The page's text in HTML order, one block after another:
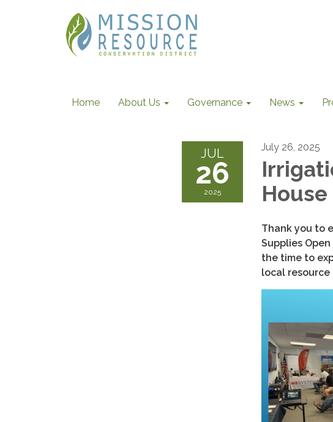
Home About Us Governance News
JUL
26
2025
July 26, 2025
House
Thank you to
Supplies
the time to
local resource